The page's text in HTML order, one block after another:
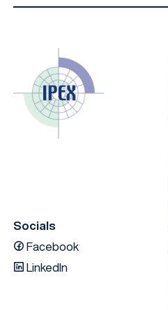
Socials
Facebook
LinkedIn